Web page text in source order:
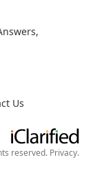
,
Us
reserved. Privacy.